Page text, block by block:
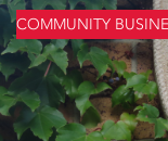
COMMUNITY